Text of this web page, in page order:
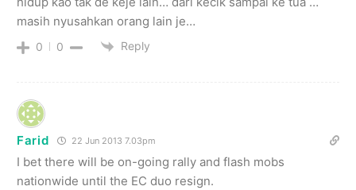
masih nyusahkan orang lain je…
0 0 Reply
Farid 22 Jun 2013 7.03pm
I bet there will be on-going rally and flash mobs
nationwide until the EC duo resign.